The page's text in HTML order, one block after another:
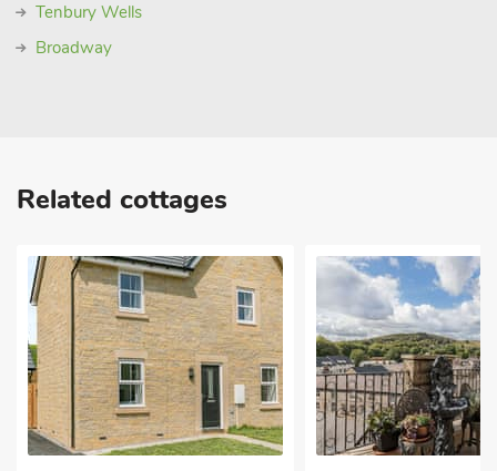
Tenbury Wells
Broadway
Related cottages